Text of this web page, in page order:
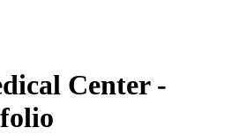
Center -